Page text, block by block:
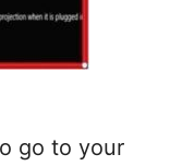
go to your